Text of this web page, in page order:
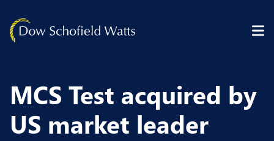
MCS Test acquired by
US market leader